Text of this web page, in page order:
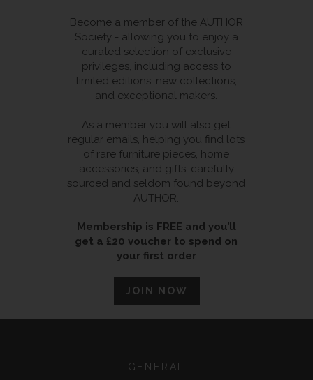
Become a member of the AUTHOR
Society - allowing you to enjoy a
curated selection of exclusive
privileges, including access to
limited editions, new collections,
and exceptional makers.
As a member you will also get
regular emails, helping you find lots
of rare furniture pieces, home
accessories, and gifts, carefully
sourced and seldom found beyond
AUTHOR.
Membership is FREE and you’ll
get a £20 voucher to spend on
your first order
JOIN NOW
GENERAL